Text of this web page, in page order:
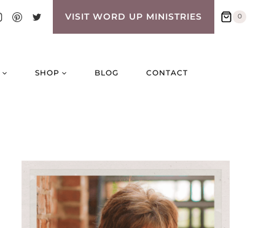
VISIT WORD UP MINISTRIES 0
SHOP BLOG CONTACT